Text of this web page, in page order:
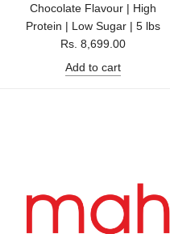
Chocolate Flavour | High
Protein | Low Sugar | 5 lbs
Rs. 8,699.00
Add to cart